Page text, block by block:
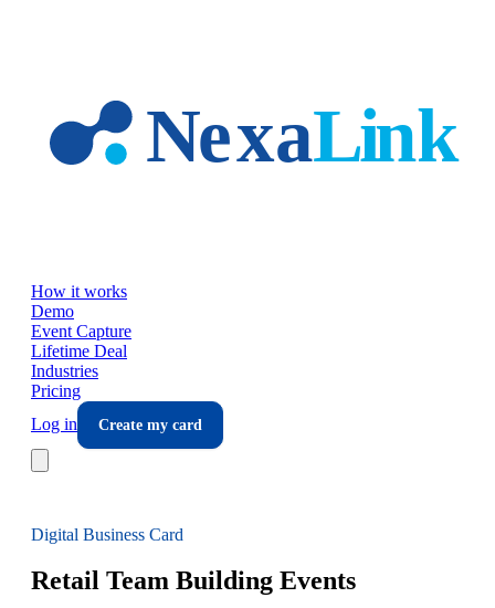
How it works
Demo
Event Capture
Lifetime Deal
Industries
Pricing
Log in
Create my card
Digital Business Card
Retail Team Building Events